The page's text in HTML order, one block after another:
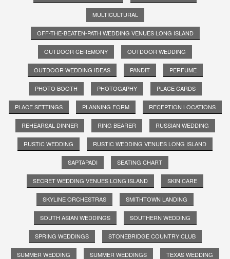
MULTICULTURAL
OFF-THE-BEATEN-PATH WEDDING VENUES LONG ISLAND
OUTDOOR CEREMONY OUTDOOR WEDDING
OUTDOOR WEDDING IDEAS PANDIT PERFUME
PHOTO BOOTH PHOTOGAPHY PLACE CARDS
PLACE SETTINGS PLANNING FORM RECEPTION LOCATIONS
REHEARSAL DINNER RING BEARER RUSSIAN WEDDING
RUSTIC WEDDING RUSTIC WEDDING VENUES LONG ISLAND
SAPTAPADI SEATING CHART
SECRET WEDDING VENUES LONG ISLAND SKIN CARE
SKYLINE ORCHESTRAS SMITHTOWN LANDING
SOUTH ASIAN WEDDINGS SOUTHERN WEDDING
SPRING WEDDINGS STONEBRIDGE COUNTRY CLUB
SUMMER WEDDING SUMMER WEDDINGS TEXAS WEDDING